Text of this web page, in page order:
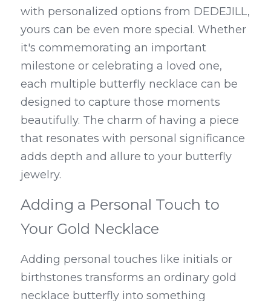
with personalized options from DEDEJILL,
yours can be even more special. Whether
it's commemorating an important
milestone or celebrating a loved one,
each multiple butterfly necklace can be
designed to capture those moments
beautifully. The charm of having a piece
that resonates with personal significance
adds depth and allure to your butterfly
jewelry.
Adding a Personal Touch to
Your Gold Necklace
Adding personal touches like initials or
birthstones transforms an ordinary gold
necklace butterfly into something